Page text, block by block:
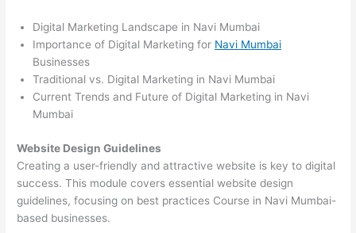
Digital Marketing Landscape in Navi Mumbai
Importance of Digital Marketing for Navi Mumbai
Businesses
Traditional vs. Digital Marketing in Navi Mumbai
Current Trends and Future of Digital Marketing in Navi
Mumbai
Website Design Guidelines
Creating a user-friendly and attractive website is key to digital
success. This module covers essential website design
guidelines, focusing on best practices Course in Navi Mumbai-
based businesses.